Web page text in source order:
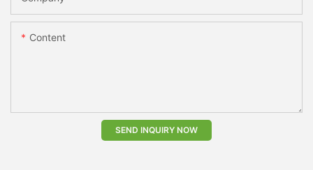
Content
SEND INQUIRY NOW